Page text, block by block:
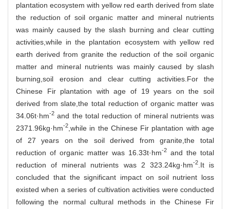
plantation ecosystem with yellow red earth derived from slate
the reduction of soil organic matter and mineral nutrients
was mainly caused by the slash burning and clear cutting
activities,while in the plantation ecosystem with yellow red
earth derived from granite the reduction of the soil organic
matter and mineral nutrients was mainly caused by slash
burning,soil erosion and clear cutting activities.For the
Chinese Fir plantation with age of 19 years on the soil
derived from slate,the total reduction of organic matter was
34.06t·hm-2 and the total reduction of mineral nutrients was
2371.96kg·hm-2 ,while in the Chinese Fir plantation with age
of 27 years on the soil derived from granite,the total
reduction of organic matter was 16.33t·hm-2 and the total
reduction of mineral nutrients was 2 323.24kg·hm-2.It is
concluded that the significant impact on soil nutrient loss
existed when a series of cultivation activities were conducted
following the normal cultural methods in the Chinese Fir